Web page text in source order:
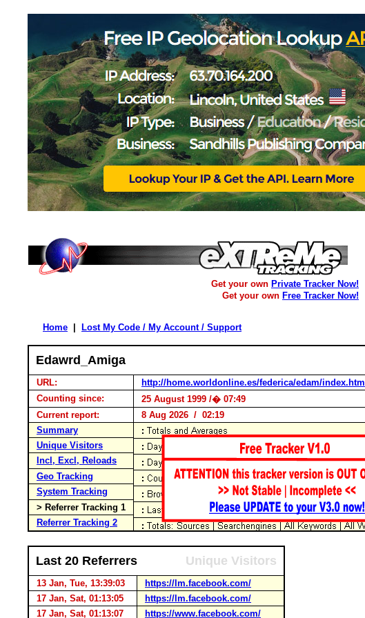
Get your own Private Tracker Now!
Get your own Free Tracker Now!
Home Lost My Code / My Account / Support
Edawrd_Amiga
URL:
http://home.worldonline.es/federica/edam/index.htm
Counting since:
25 August 1999 /� 07:49
Current report:
8 Aug 2026 / 02:19
Summary
Unique Visitors
Incl, Excl, Reloads
Geo Tracking
System Tracking
> Referrer Tracking 1
Referrer Tracking 2
Last 20 Referrers Unique Visitors
13 Jan, Tue, 13:39:03
https://lm.facebook.com/
17 Jan, Sat, 01:13:05
https://lm.facebook.com/
17 Jan, Sat, 01:13:07
https://www.facebook.com/